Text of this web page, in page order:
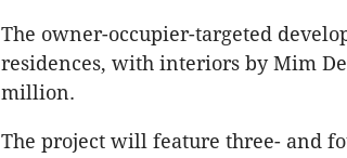
The owner-occupier-targeted
residences, with interiors by Mim
million.
The project will feature three- and